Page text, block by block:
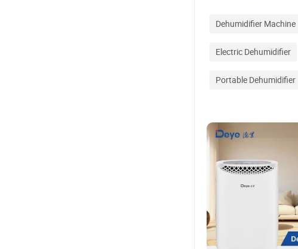
Dehumidifier Machine
Electric Dehumidifier
Portable Dehumidifier